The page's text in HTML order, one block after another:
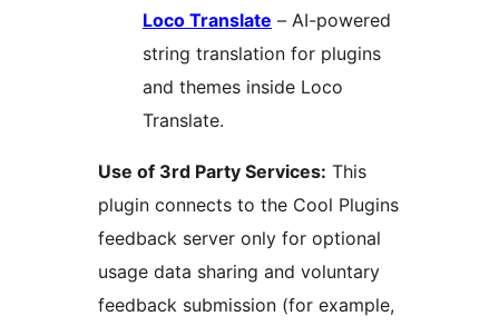
Loco Translate – AI-powered
string translation for plugins
and themes inside Loco
Translate.
Use of 3rd Party Services: This
plugin connects to the Cool Plugins
feedback server only for optional
usage data sharing and voluntary
feedback submission (for example,